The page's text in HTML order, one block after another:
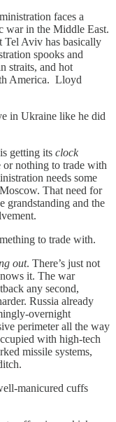
faces a
war in the Middle East.
Tel Aviv has basically
spooks and
straits, and hot
America. Lloyd
in Ukraine like he did
getting its clock
nothing to trade with
needs some
That need for
grandstanding and the
to trade with.
out. There’s just not
it. The war
any second,
Russia already
overnight
perimeter all the way
with high-tech
missile systems,
manicured cuffs